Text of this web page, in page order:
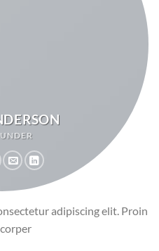
adipiscing elit. Proin